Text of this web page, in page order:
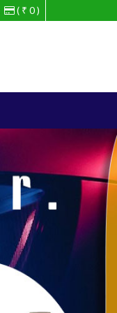
( ₹ 0 )